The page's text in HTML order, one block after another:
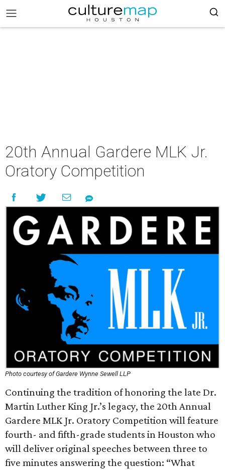
20th Annual Gardere MLK Jr.
Oratory Competition
Photo courtesy of Gardere Wynne Sewell LLP
Continuing the tradition of honoring the late Dr.
Martin Luther King Jr.’s legacy, the 20th Annual
Gardere MLK Jr. Oratory Competition will feature
fourth- and fifth-grade students in Houston who
will deliver original speeches between three to
five minutes answering the question: “What